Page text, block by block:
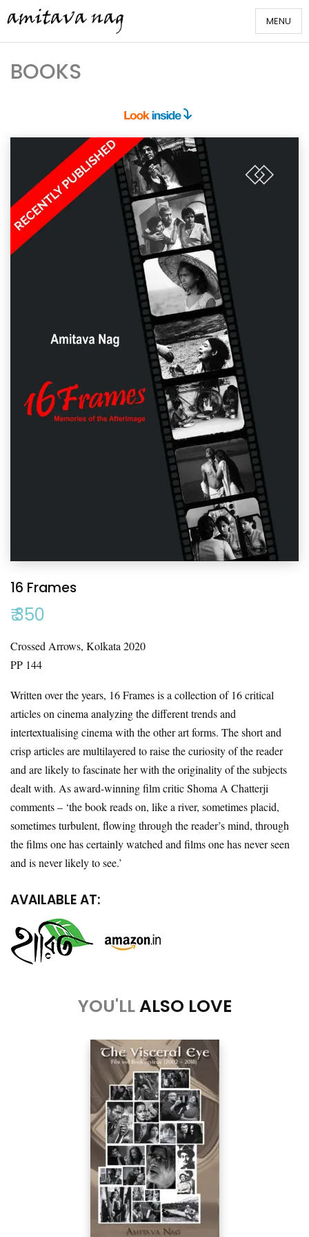
to
content
MENU
BOOKS
16 Frames
₹ 350
Crossed Arrows, Kolkata 2020
PP 144
Written over the years, 16 Frames is a collection of 16 critical
articles on cinema analyzing the different trends and
intertextualising cinema with the other art forms. The short and
crisp articles are multilayered to raise the curiosity of the reader
and are likely to fascinate her with the originality of the subjects
dealt with. As award-winning film critic Shoma A Chatterji
comments – ‘the book reads on, like a river, sometimes placid,
sometimes turbulent, flowing through the reader’s mind, through
the films one has certainly watched and films one has never seen
and is never likely to see.’
AVAILABLE AT:
YOU'LLALSO LOVE